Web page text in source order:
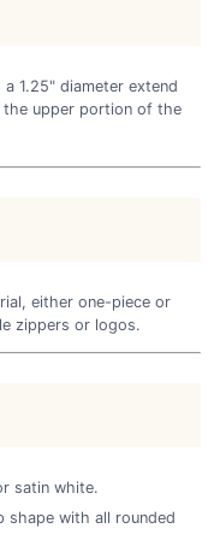
1.25" diameter extend
upper portion of the
either one-piece or
zippers or logos.
satin white.
shape with all rounded